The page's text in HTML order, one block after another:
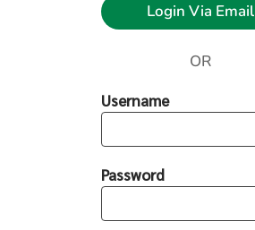
Login Via Email
OR
Username
Password